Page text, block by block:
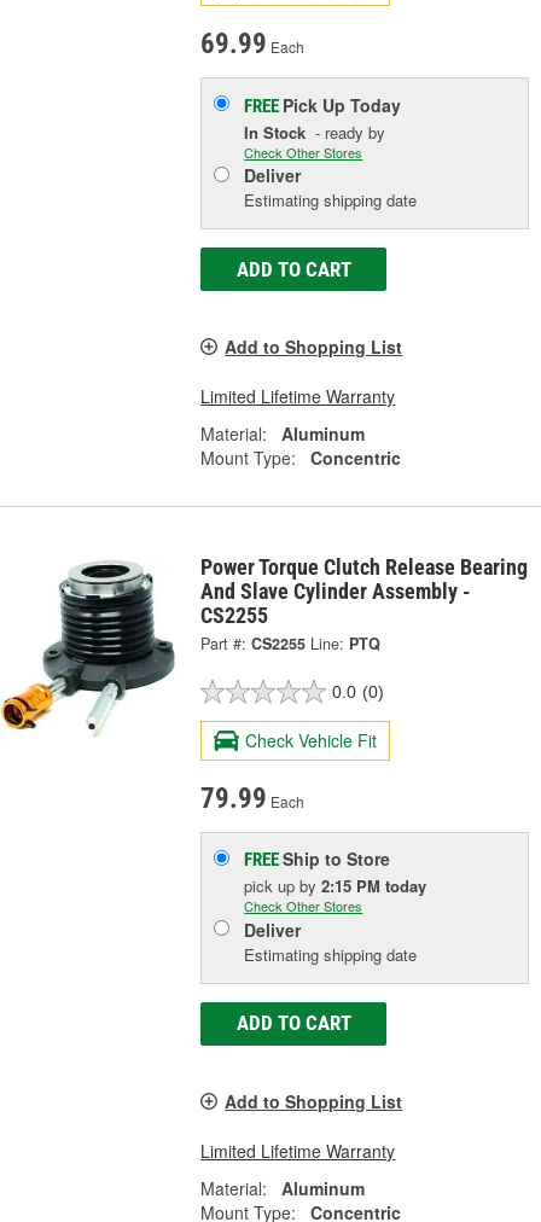
69.99 Each
FREE Pick UpToday
In Stock - ready by
Check Other Stores
Deliver
Estimating shipping date
ADD TO CART
Add to Shopping List
Limited Lifetime Warranty
Material:
Aluminum
Mount Type:
Concentric
Power Torque Clutch Release Bearing
And Slave Cylinder Assembly -
CS2255
Part #: CS2255 Line: PTQ
0.0 (0)
Check Vehicle Fit
79.99 Each
FREEShip to Store
pick upby2:15 PM today
Check Other Stores
Deliver
Estimating shipping date
ADD TO CART
Add to Shopping List
Limited Lifetime Warranty
Material:
Aluminum
Mount Type:
Concentric